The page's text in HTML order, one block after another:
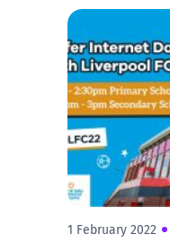
1 February 2022